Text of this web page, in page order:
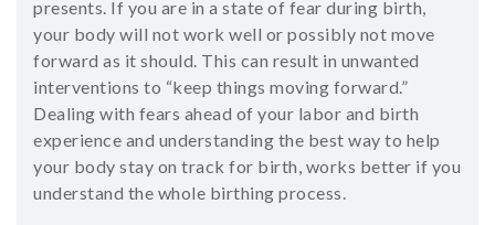
presents. If you are in a state of fear during birth,
your body will not work well or possibly not move
forward as it should. This can result in unwanted
interventions to “keep things moving forward.”
Dealing with fears ahead of your labor and birth
experience and understanding the best way to help
your body stay on track for birth, works better if you
understand the whole birthing process.